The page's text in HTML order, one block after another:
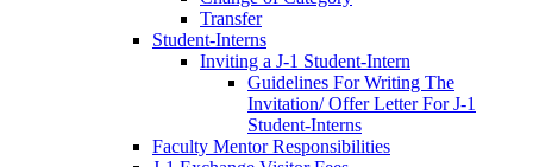
Transfer
Student-Interns
Inviting a J-1 Student-Intern
Guidelines For Writing The
Invitation/ Offer Letter For J-1
Student-Interns
Faculty Mentor Responsibilities